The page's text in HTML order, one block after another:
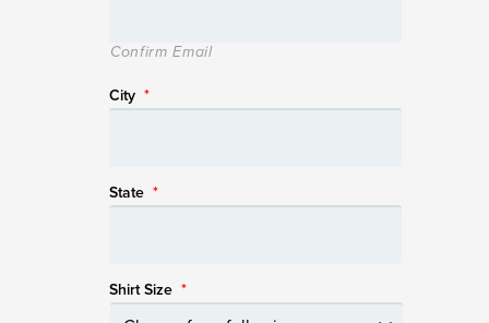
Confirm Email
City *
State *
Shirt Size *